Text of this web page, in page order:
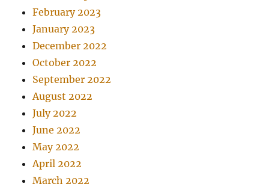
February 2023
January 2023
December 2022
October 2022
September 2022
August 2022
July 2022
June 2022
May 2022
April 2022
March 2022